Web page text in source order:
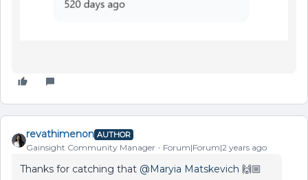
revathimenon AUTHOR
Gainsight Community Manager Forum|Forum|2 years ago
Thanks for catching that @Maryia Matskevich 🙌🏼